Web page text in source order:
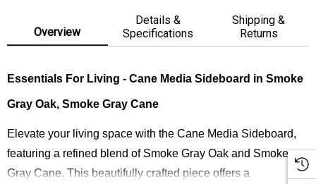
Overview
Details &
Specifications
Shipping &
Returns
Essentials For Living - Cane Media Sideboard in Smoke
Gray Oak, Smoke Gray Cane
Elevate your living space with the Cane Media Sideboard,
featuring a refined blend of Smoke Gray Oak and Smoke
Gray Cane. This beautifully crafted piece offers a